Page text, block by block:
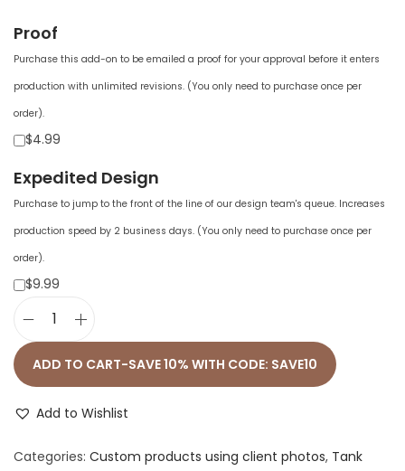
Proof
Purchase this add-on to be emailed a proof for your approval before it enters
production with unlimited revisions. (You only need to purchase once per
order).
$4.99
Expedited Design
Purchase to jump to the front of the line of our design team's queue. Increases
production speed by 2 business days. (You only need to purchase once per
order).
$9.99
o
e
'
ADD TO CART-SAVE 10% WITH CODE: SAVE10
Add to Wishlist
Categories: Custom products using client photos, Tank